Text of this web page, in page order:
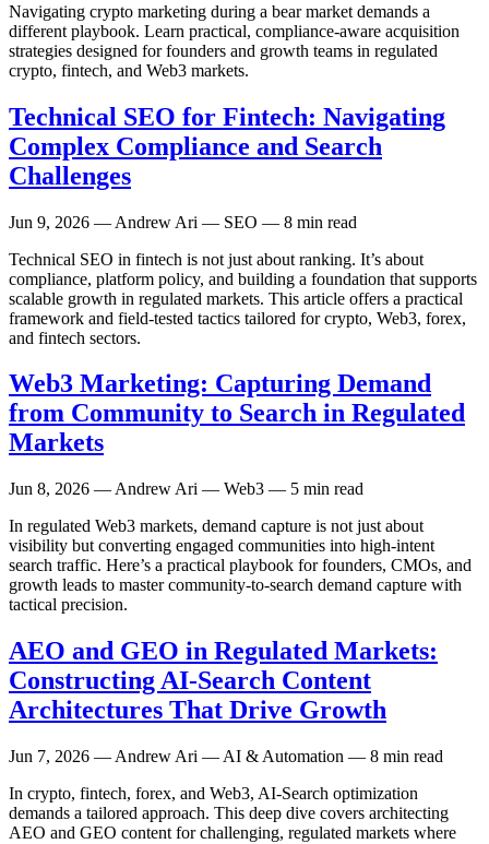
Navigating crypto marketing during a bear market demands a
different playbook. Learn practical, compliance-aware acquisition
strategies designed for founders and growth teams in regulated
crypto, fintech, and Web3 markets.
Technical SEO for Fintech: Navigating
Complex Compliance and Search
Challenges
Jun 9, 2026 — Andrew Ari — SEO — 8 min read
Technical SEO in fintech is not just about ranking. It’s about
compliance, platform policy, and building a foundation that supports
scalable growth in regulated markets. This article offers a practical
framework and field-tested tactics tailored for crypto, Web3, forex,
and fintech sectors.
Web3 Marketing: Capturing Demand
from Community to Search in Regulated
Markets
Jun 8, 2026 — Andrew Ari — Web3 — 5 min read
In regulated Web3 markets, demand capture is not just about
visibility but converting engaged communities into high-intent
search traffic. Here’s a practical playbook for founders, CMOs, and
growth leads to master community-to-search demand capture with
tactical precision.
AEO and GEO in Regulated Markets:
Constructing AI-Search Content
Architectures That Drive Growth
Jun 7, 2026 — Andrew Ari — AI & Automation — 8 min read
In crypto, fintech, forex, and Web3, AI-Search optimization
demands a tailored approach. This deep dive covers architecting
AEO and GEO content for challenging, regulated markets where